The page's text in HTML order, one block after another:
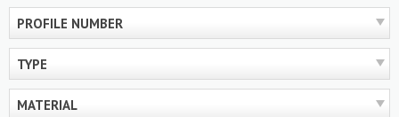
PROFILE NUMBER
TYPE
MATERIAL